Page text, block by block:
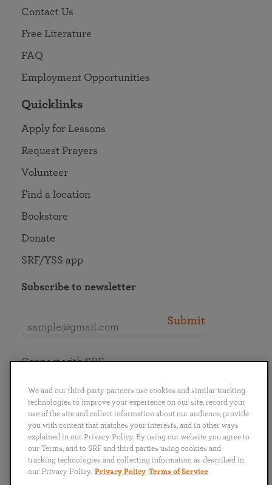
Contact Us
Free Literature
FAQ
Employment Opportunities
Quicklinks
Apply for Lessons
Request Prayers
Volunteer
Find a location
Bookstore
Donate
SRF/YSS app
Subscribe to newsletter
Submit
English
Português
日本語 ไทย
Connect with SRF
We and our third-party partners use cookies and similar tracking
technologies to improve your experience on our site, record your
use of the site and collect information about our audience, provide
you with content that matches your interests, and in other ways
explained in our Privacy Policy. By using our website you agree to
our Terms, and to SRF and third parties using cookies and
tracking technologies and collecting information as described in
our Privacy Policy. Privacy Policy Terms of Service